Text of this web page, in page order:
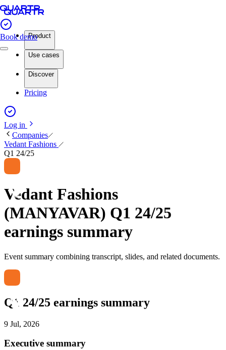
Book demoProduct
Use cases
Discover
Pricing
Log in
Companies
Vedant Fashions
Q1 24/25
Vedant Fashions
(MANYAVAR) Q1 24/25
earnings summary
Event summary combining transcript, slides, and related documents.
Q1 24/25 earnings summary
9 Jul, 2026
Executive summary